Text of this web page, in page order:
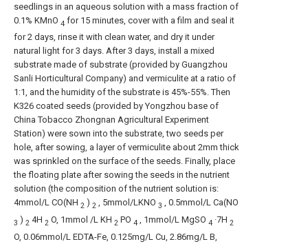
seedlings in an aqueous solution with a mass fraction of
0.1% KMnO 4 for 15 minutes, cover with a film and seal it
for 2 days, rinse it with clean water, and dry it under
natural light for 3 days. After 3 days, install a mixed
substrate made of substrate (provided by Guangzhou
Sanli Horticultural Company) and vermiculite at a ratio of
1:1, and the humidity of the substrate is 45%-55%. Then
K326 coated seeds (provided by Yongzhou base of
China Tobacco Zhongnan Agricultural Experiment
Station) were sown into the substrate, two seeds per
hole, after sowing, a layer of vermiculite about 2mm thick
was sprinkled on the surface of the seeds. Finally, place
the floating plate after sowing the seeds in the nutrient
solution (the composition of the nutrient solution is:
4mmol/L CO(NH 2 ) 2 , 5mmol/LKNO 3 , 0.5mmol/L Ca(NO
3 ) 2 4H 2 O, 1mmol /L KH 2 PO 4 , 1mmol/L MgSO 4 ·7H 2
O, 0.06mmol/L EDTA-Fe, 0.125mg/L Cu, 2.86mg/L B,